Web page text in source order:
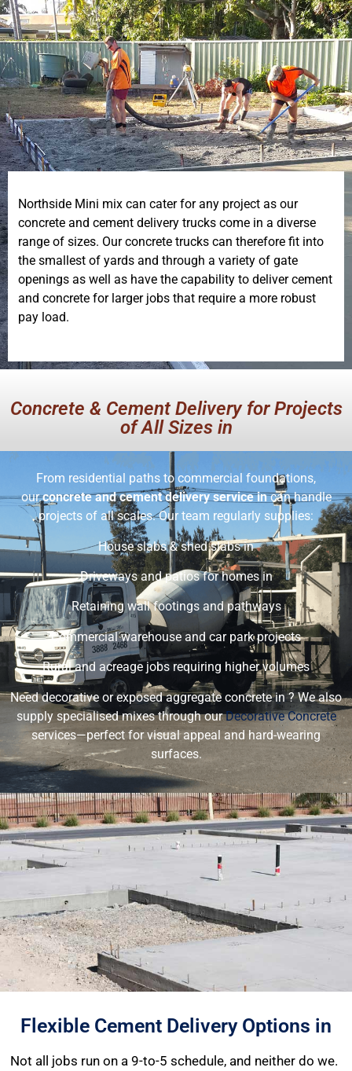
Northside Mini mix can cater for any project as our
concrete and cement delivery trucks come in a diverse
range of sizes. Our concrete trucks can therefore fit into
the smallest of yards and through a variety of gate
openings as well as have the capability to deliver cement
and concrete for larger jobs that require a more robust
pay load.
Concrete & Cement Delivery for Projects
of All Sizes in
From residential paths to commercial foundations,
ourconcrete and cement delivery service incan handle
projects of all scales. Our team regularly supplies:
House slabs & shed slabs in
Driveways and patios for homes in
Retaining wall footings and pathways
Commercial warehouse and car park projects
Rural and acreage jobs requiring higher volumes
Need decorative or exposed aggregate concrete in ? We also
supply specialised mixes through ourDecorative Concrete
services—perfect for visual appeal and hard-wearing
surfaces.
Flexible Cement Delivery Options in
Not all jobs run on a 9-to-5 schedule, and neither do we.